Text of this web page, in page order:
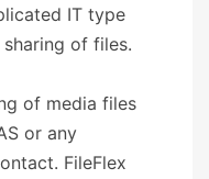
IT type
of files.
of media files
or any
FileFlex